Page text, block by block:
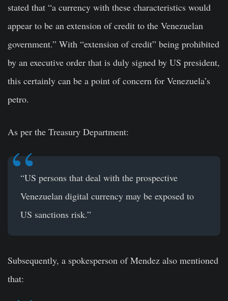
stated that “a currency with these characteristics would
appear to be an extension of credit to the Venezuelan
government.” With “extension of credit” being prohibited
by an executive order that is duly signed by US president,
this certainly can be a point of concern for Venezuela’s
petro.
As per the Treasury Department:
“US persons that deal with the prospective
Venezuelan digital currency may be exposed to
US sanctions risk.”
Subsequently, a spokesperson of Mendez also mentioned
that: